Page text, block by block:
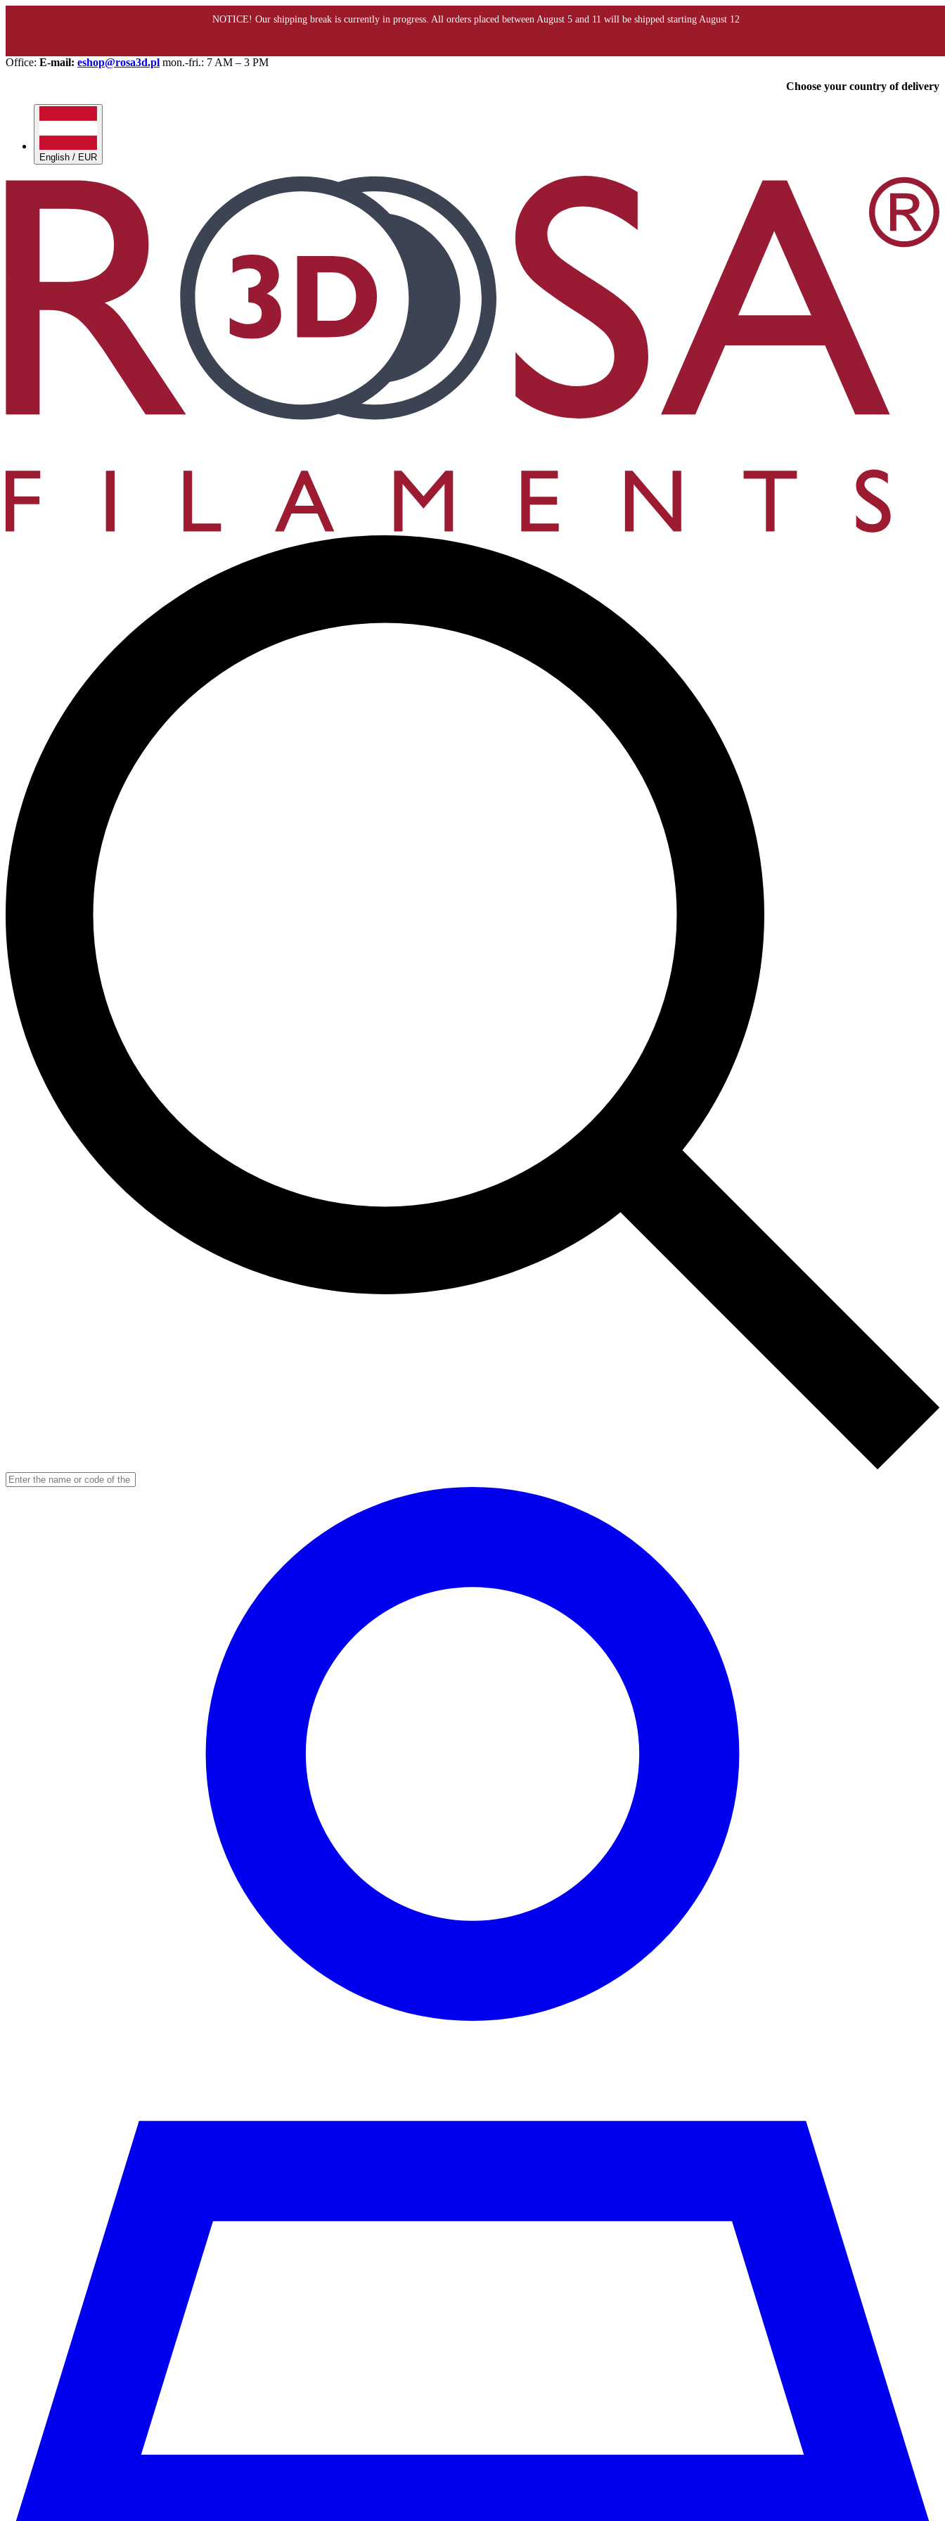
Office: E-mail: eshop@rosa3d.pl mon.-fri.: 7 AM – 3 PM
Choose your country of delivery
English / EUR